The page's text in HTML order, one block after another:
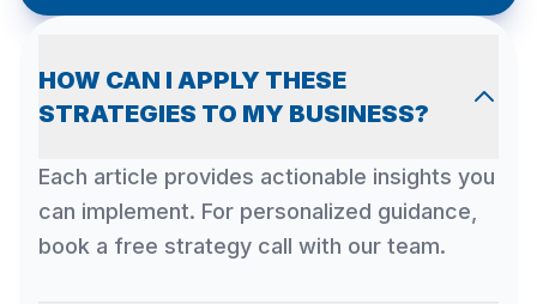
HOW CAN I APPLY THESE
STRATEGIES TO MY BUSINESS?
Each article provides actionable insights you
can implement. For personalized guidance,
book a free strategy call with our team.